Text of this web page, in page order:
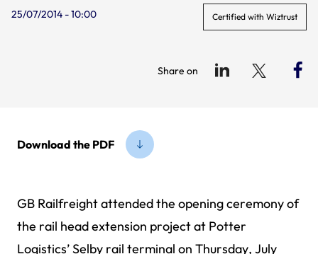
25/07/2014 - 10:00 Certified with Wiztrust
Share on
Download the PDF
GB Railfreight attended the opening ceremony of
the rail head extension project at Potter
Logistics’ Selby rail terminal on Thursday, July